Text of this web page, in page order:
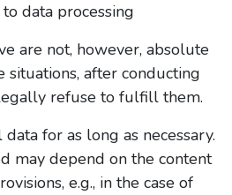
data processing
are not, however, absolute
situations, after conducting
refuse to fulfill them.
for as long as necessary.
may depend on the content
e.g., in the case of